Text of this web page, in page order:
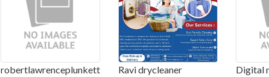
robertlawrenceplunkett Ravi drycleaner
Digital